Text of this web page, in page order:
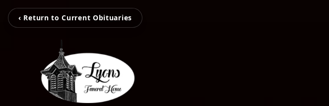
‹ Return to Current Obituaries